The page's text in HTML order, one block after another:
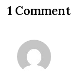
1 Comment